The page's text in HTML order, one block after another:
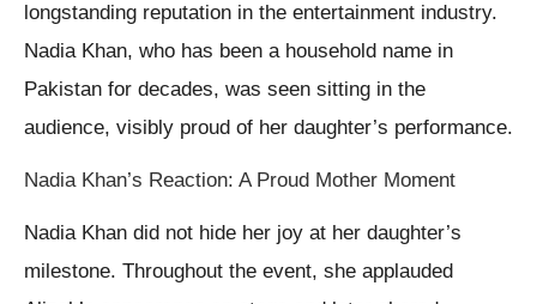
longstanding reputation in the entertainment industry.
Nadia Khan, who has been a household name in
Pakistan for decades, was seen sitting in the
audience, visibly proud of her daughter’s performance.
Nadia Khan’s Reaction: A Proud Mother Moment
Nadia Khan did not hide her joy at her daughter’s
milestone. Throughout the event, she applauded